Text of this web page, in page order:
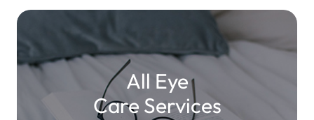
All Eye
Care Services